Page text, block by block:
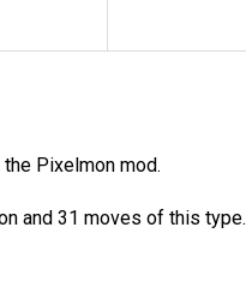
Pixelmon mod.
and 31 moves of this type.